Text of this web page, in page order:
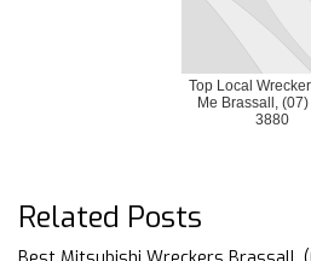
Top Local
Me Brassall,
3880
Related Posts